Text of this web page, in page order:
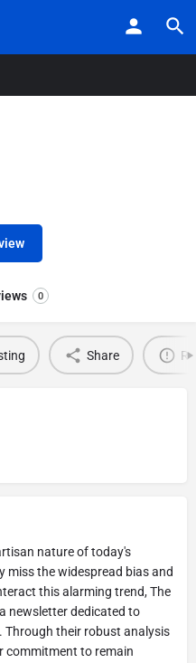
0
Share
nature of today's
miss the widespread bias and
this alarming trend, The
newsletter dedicated to
Through their robust analysis
commitment to remain